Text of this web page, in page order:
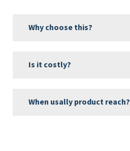
Why choose this?
Is it costly?
When usally product reach?